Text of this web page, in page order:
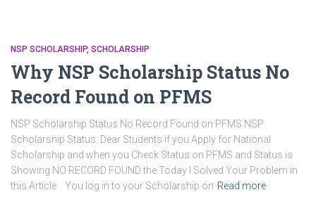
NSP SCHOLARSHIP SCHOLARSHIP
Why NSP Scholarship Status No
Record Found on PFMS
NSP Scholarship Status No Record Found on PFMS NSP
Scholarship Status: Dear Students if you Apply for National
Scholarship and when you Check Status on PFMS and Status is
Showing NO RECORD FOUND the Today I Solved Your Problem in
this Article. You log in to your Scholarship on Read more